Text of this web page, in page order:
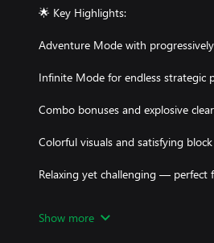
🌟 Key Highlights:
Adventure Mode with
Infinite Mode for endless strategic
Combo bonuses and explosive
Colorful visuals and satisfying
Relaxing yet challenging — perfect
Ready to blast some blocks? Let's
Show more